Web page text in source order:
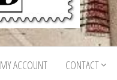
MY ACCOUNT CONTACT